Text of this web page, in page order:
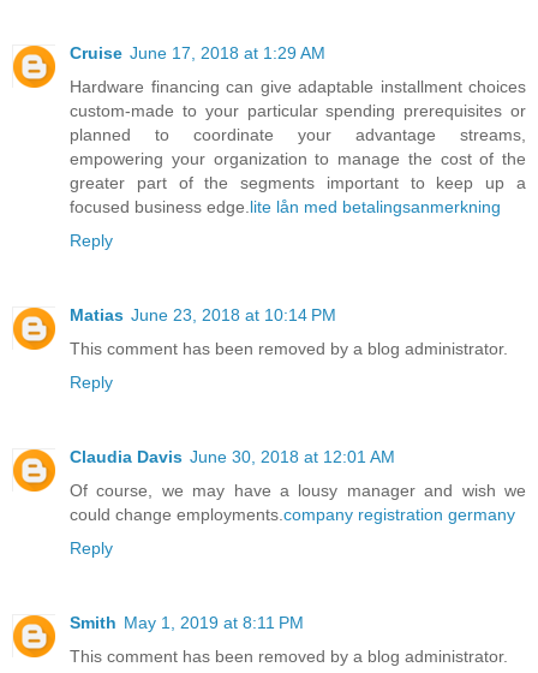
Cruise June 17, 2018 at 1:29 AM
Hardware financing can give adaptable installment choices
custom-made to your particular spending prerequisites or
planned to coordinate your advantage streams,
empowering your organization to manage the cost of the
greater part of the segments important to keep up a
focused business edge. lite lån med betalingsanmerkning
Reply
Matias June 23, 2018 at 10:14 PM
This comment has been removed by a blog administrator.
Reply
Claudia Davis June 30, 2018 at 12:01 AM
Of course, we may have a lousy manager and wish we
could change employments. company registration germany
Reply
Smith May 1, 2019 at 8:11 PM
This comment has been removed by a blog administrator.